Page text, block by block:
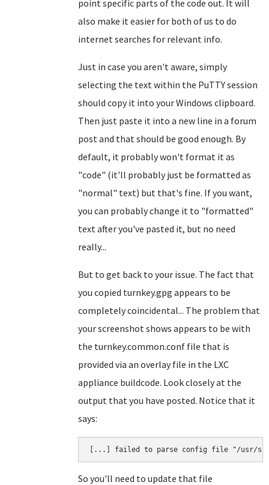
point specific parts of the code out. It will
also make it easier for both of us to do
internet searches for relevant info.
Just in case you aren't aware, simply
selecting the text within the PuTTY session
should copy it into your Windows clipboard.
Then just paste it into a new line in a forum
post and that should be good enough. By
default, it probably won't format it as
"code" (it'll probably just be formatted as
"normal" text) but that's fine. If you want,
you can probably change it to "formatted"
text after you've pasted it, but no need
really...
But to get back to your issue. The fact that
you copied turnkey.gpg appears to be
completely coincidental... The problem that
your screenshot shows appears to be with
the turnkey.common.conf file that is
provided via an overlay file in the LXC
appliance buildcode. Look closely at the
output that you have posted. Notice that it
says:
So you'll need to update that file